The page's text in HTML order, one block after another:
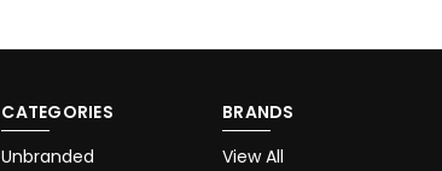
CATEGORIES
Unbranded
BRANDS
View All